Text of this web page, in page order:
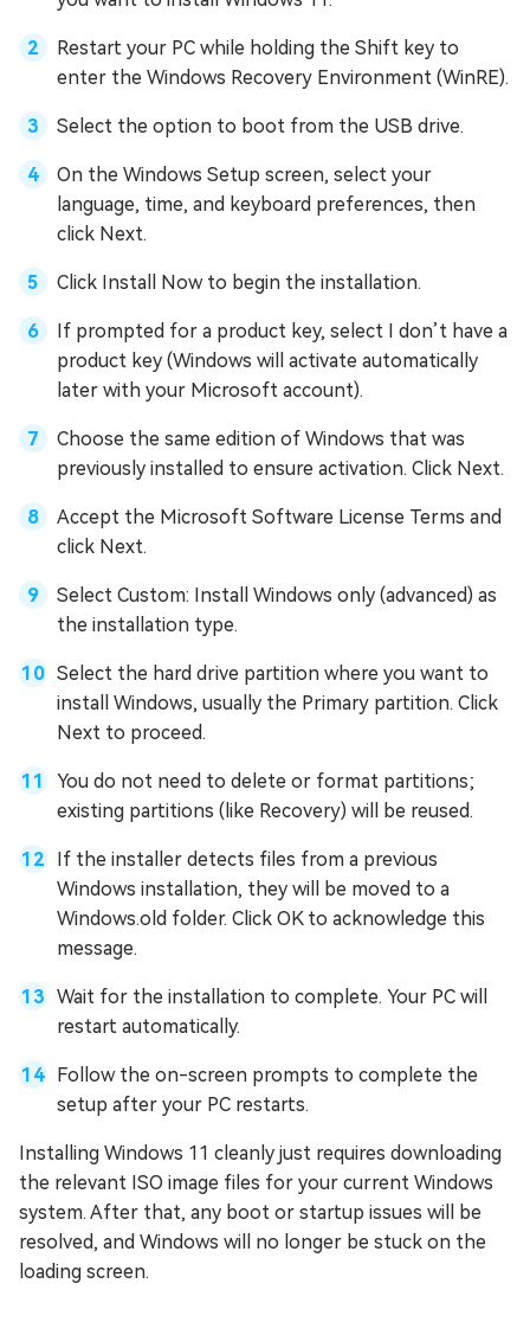
Restart your PC while holding the Shift key to
enter the Windows Recovery Environment (WinRE).
Select the option to boot from the USB drive.
On the Windows Setup screen, select your
language, time, and keyboard preferences, then
click Next.
Click Install Now to begin the installation.
If prompted for a product key, select I don’t have a
product key (Windows will activate automatically
later with your Microsoft account).
Choose the same edition of Windows that was
previously installed to ensure activation. Click Next.
Accept the Microsoft Software License Terms and
click Next.
Select Custom: Install Windows only (advanced) as
the installation type.
Select the hard drive partition where you want to
install Windows, usually the Primary partition. Click
Next to proceed.
You do not need to delete or format partitions;
existing partitions (like Recovery) will be reused.
If the installer detects files from a previous
Windows installation, they will be moved to a
Windows.old folder. Click OK to acknowledge this
message.
Wait for the installation to complete. Your PC will
restart automatically.
Follow the on-screen prompts to complete the
setup after your PC restarts.
Installing Windows 11 cleanly just requires downloading
the relevant ISO image files for your current Windows
system. After that, any boot or startup issues will be
resolved, and Windows will no longer be stuck on the
loading screen.